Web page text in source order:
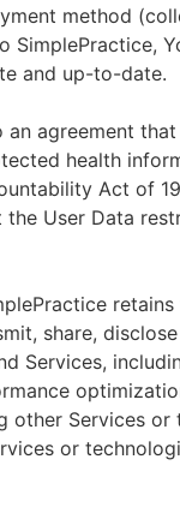
method
SimplePractice,
and up-to-date.
an agreement
health
Act of
User Data
share,
Services,
other Services or
or